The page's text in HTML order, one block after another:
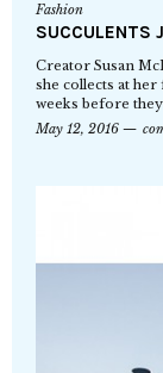
Fashion
SUCCULENTS
Creator Susan
she collects at
weeks before
May 12, 2016